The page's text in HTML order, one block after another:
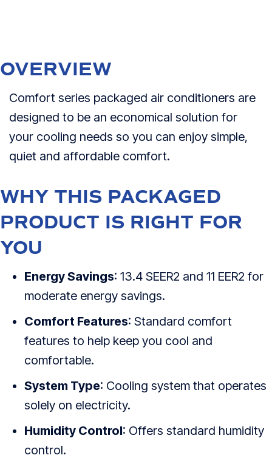
OVERVIEW
Comfort series packaged air conditioners are
designed to be an economical solution for
your cooling needs so you can enjoy simple,
quiet and affordable comfort.
WHY THIS PACKAGED
PRODUCT IS RIGHT FOR
YOU
Energy Savings: 13.4 SEER2 and 11 EER2 for
moderate energy savings.
Comfort Features: Standard comfort
features to help keep you cool and
comfortable.
System Type: Cooling system that operates
solely on electricity.
Humidity Control: Offers standard humidity
control.